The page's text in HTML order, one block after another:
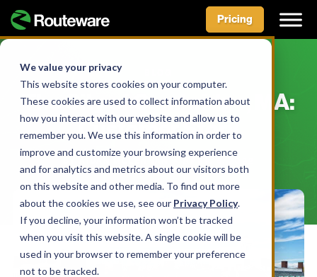
We value your privacy
This website stores cookies on your computer.
These cookies are used to collect information about
how you interact with our website and allow us to
remember you. We use this information in order to
improve and customize your browsing experience
and for analytics and metrics about our visitors both
on this website and other media. To find out more
about the cookies we use, see our Privacy Policy.
If you decline, your information won’t be tracked
when you visit this website. A single cookie will be
used in your browser to remember your preference
not to be tracked.
Skip
content
Pricing
The City of Cambridge, MA:
Customer Story